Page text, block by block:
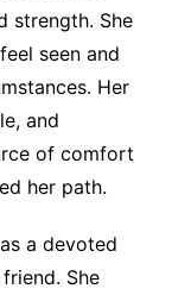
strength. She
seen and
Her
and
of comfort
her path.
a devoted
She